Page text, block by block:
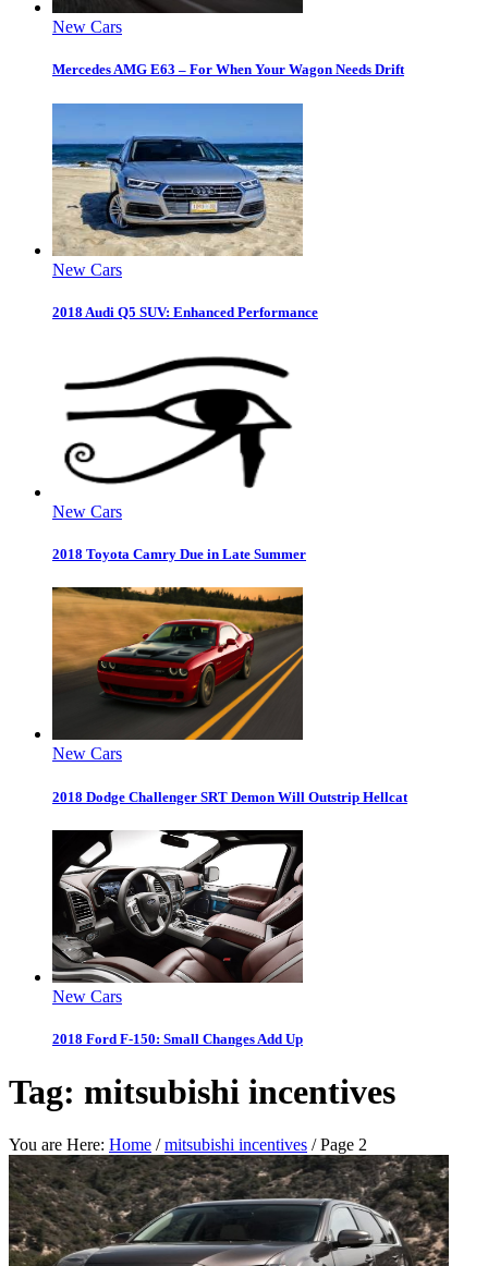
New Cars
Mercedes AMG E63 – For When Your Wagon Needs Drift
New Cars
2018 Audi Q5 SUV: Enhanced Performance
New Cars
2018 Toyota Camry Due in Late Summer
New Cars
2018 Dodge Challenger SRT Demon Will Outstrip Hellcat
New Cars
2018 Ford F-150: Small Changes Add Up
Tag: mitsubishi incentives
You are Here: Home / mitsubishi incentives / Page 2